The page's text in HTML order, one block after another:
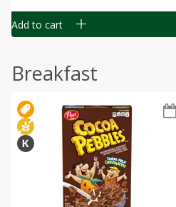
Add to cart
Breakfast